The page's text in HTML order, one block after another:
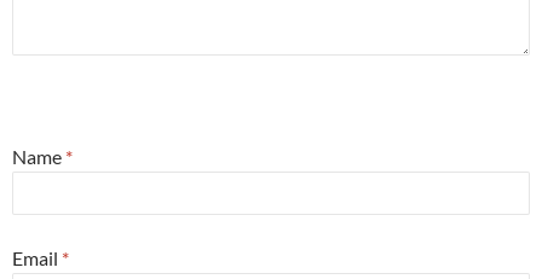
Name *
Email *